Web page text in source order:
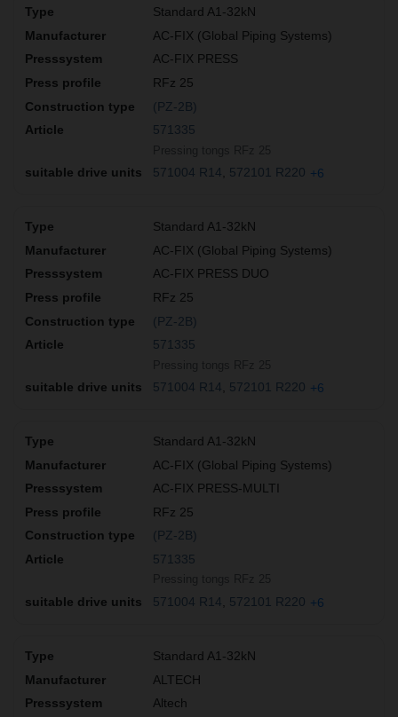
Standard A1-32kN
AC-FIX (Global Piping Systems)
AC-FIX PRESS
RFz 25
(PZ-2B)
571335
571004 R14 572101 R220 +6
Standard A1-32kN
AC-FIX (Global Piping Systems)
AC-FIX PRESS DUO
RFz 25
(PZ-2B)
571335
571004 R14 572101 R220 +6
Standard A1-32kN
AC-FIX (Global Piping Systems)
AC-FIX PRESS-MULTI
RFz 25
(PZ-2B)
571335
571004 R14 572101 R220 +6
Standard A1-32kN
ALTECH
Altech